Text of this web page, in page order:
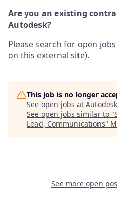
Are you an existing
Autodesk?
Please search for open
on this external site).
This job is no longer
See open jobs at Autodesk
See open jobs similar to "
Lead, Communications"
See more open